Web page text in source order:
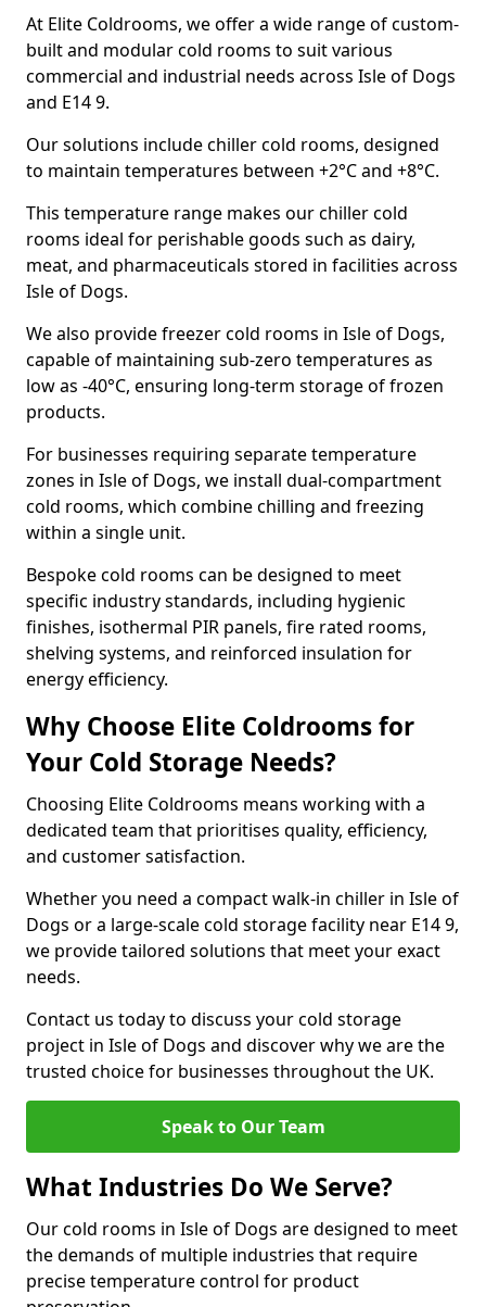
At Elite Coldrooms, we offer a wide range of custom-
built and modular cold rooms to suit various
commercial and industrial needs across Isle of Dogs
and E14 9.
Our solutions include chiller cold rooms, designed
to maintain temperatures between +2°C and +8°C.
This temperature range makes our chiller cold
rooms ideal for perishable goods such as dairy,
meat, and pharmaceuticals stored in facilities across
Isle of Dogs.
We also provide freezer cold rooms in Isle of Dogs,
capable of maintaining sub-zero temperatures as
low as -40°C, ensuring long-term storage of frozen
products.
For businesses requiring separate temperature
zones in Isle of Dogs, we install dual-compartment
cold rooms, which combine chilling and freezing
within a single unit.
Bespoke cold rooms can be designed to meet
specific industry standards, including hygienic
finishes, isothermal PIR panels, fire rated rooms,
shelving systems, and reinforced insulation for
energy efficiency.
Why Choose Elite Coldrooms for
Your Cold Storage Needs?
Choosing Elite Coldrooms means working with a
dedicated team that prioritises quality, efficiency,
and customer satisfaction.
Whether you need a compact walk-in chiller in Isle of
Dogs or a large-scale cold storage facility near E14 9,
we provide tailored solutions that meet your exact
needs.
Contact us today to discuss your cold storage
project in Isle of Dogs and discover why we are the
trusted choice for businesses throughout the UK.
Speak to Our Team
What Industries Do We Serve?
Our cold rooms in Isle of Dogs are designed to meet
the demands of multiple industries that require
precise temperature control for product